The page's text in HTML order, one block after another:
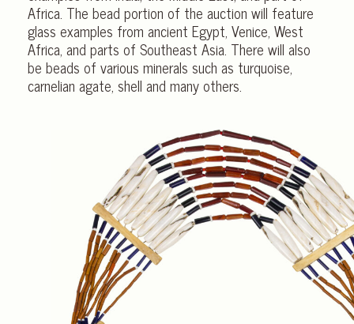
Africa. The bead portion of the auction will feature
glass examples from ancient Egypt, Venice, West
Africa, and parts of Southeast Asia. There will also
be beads of various minerals such as turquoise,
carnelian agate, shell and many others.